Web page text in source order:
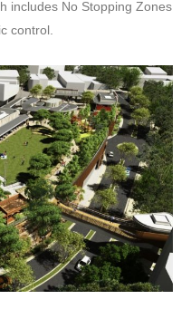
includes No Stopping Zones
control.